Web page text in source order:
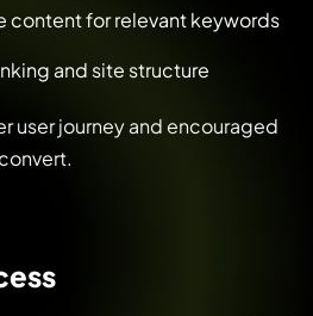
content for relevant keywords
and site structure
user journey and encouraged